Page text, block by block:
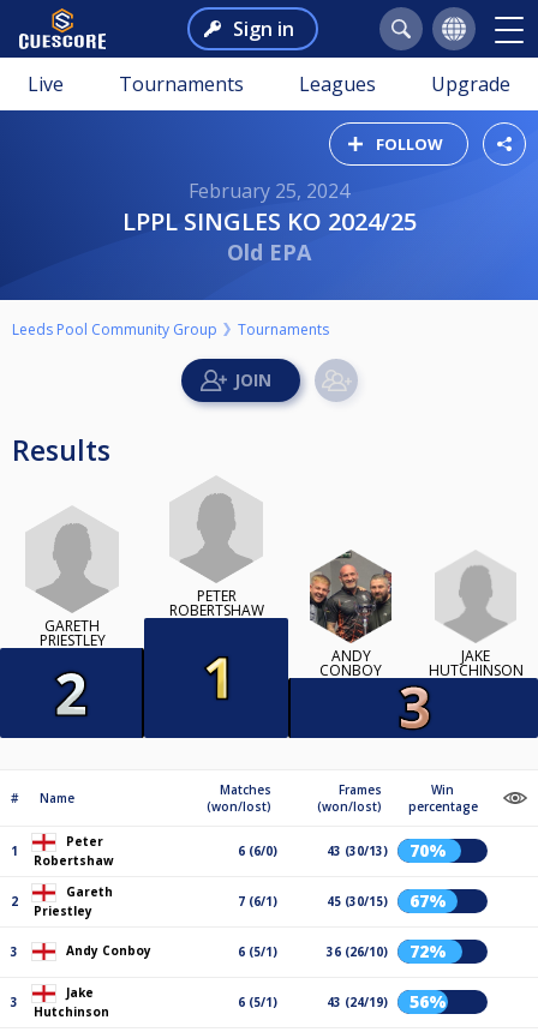
Sign in
Live Tournaments Leagues Upgrade
FOLLOW
February 25, 2024
LPPL SINGLES KO 2024/25
Old EPA
Leeds Pool Community Group Tournaments
Results
GARETH
PRIESTLEY
PETER
ROBERTSHAW
ANDY
CONBOY
JAKE
HUTCHINSON
# Name
Matches
(won/lost)
Frames
(won/lost)
Win
percentage
1
Peter
Robertshaw
6 (6/0) 43 (30/13) 70%
2
Gareth
Priestley
7 (6/1) 45 (30/15) 67%
3 Andy Conboy 6 (5/1) 36 (26/10) 72%
3
Jake
Hutchinson
6 (5/1) 43 (24/19) 56%